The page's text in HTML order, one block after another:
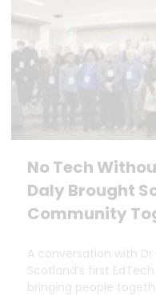
No Tech
Daly Brought
Community
A conversation with
Scotland’s first
bringing people